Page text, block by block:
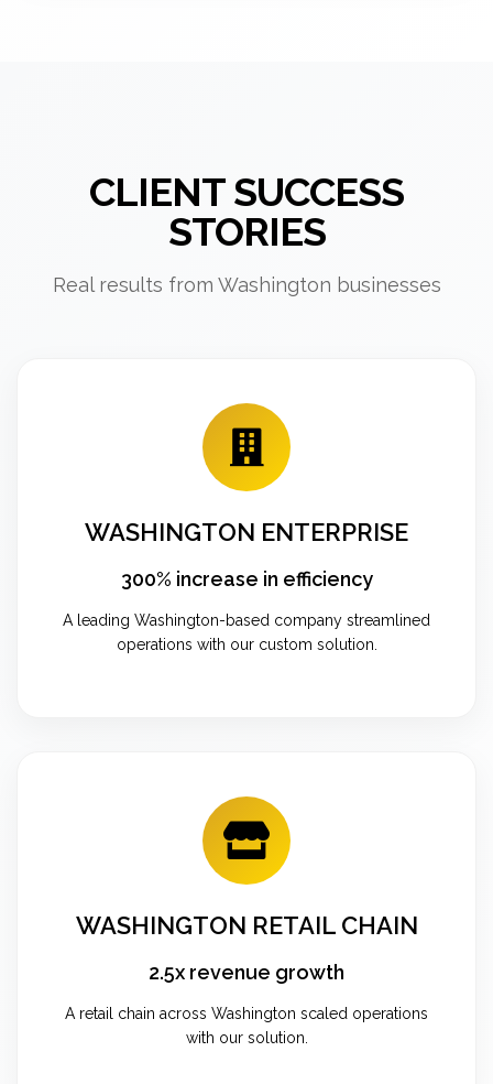
CLIENT SUCCESS
STORIES
Real results from Washington businesses
WASHINGTON ENTERPRISE
300% increase in efficiency
A leading Washington-based company streamlined
operations with our custom solution.
WASHINGTON RETAIL CHAIN
2.5x revenue growth
A retail chain across Washington scaled operations
with our solution.